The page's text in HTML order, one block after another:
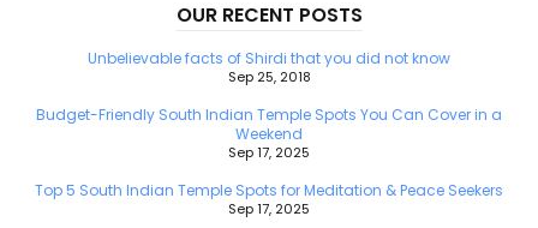
OUR RECENT POSTS
Unbelievable facts of Shirdi that you did not know
Sep 25, 2018
Budget-Friendly South Indian Temple Spots You Can Cover in a
Weekend
Sep 17, 2025
Top 5 South Indian Temple Spots for Meditation & Peace Seekers
Sep 17, 2025